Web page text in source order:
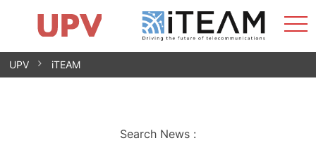
Skip
Research Impact
Research Groups
Facilities
Spin-offs
Contact
Internships
News
Equality Unit
UPV iTEAM
Search News :